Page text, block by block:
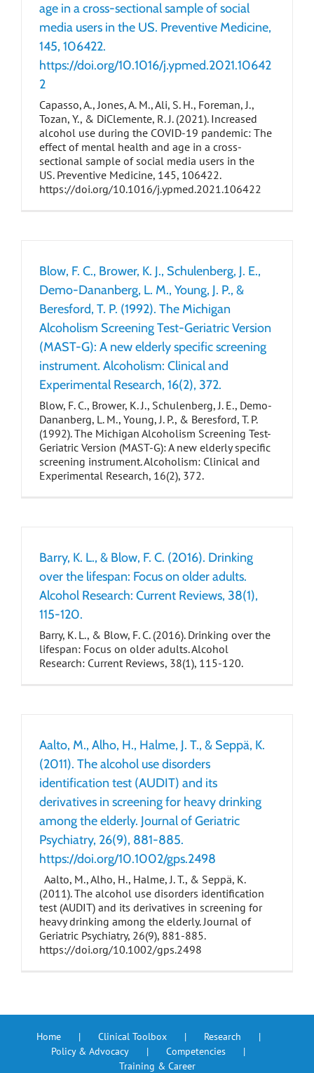
age in a cross-sectional sample of social
media users in the US. Preventive Medicine,
145, 106422.
https://doi.org/10.1016/j.ypmed.2021.10642
2
Capasso, A., Jones, A. M., Ali, S. H., Foreman, J.,
Tozan, Y., & DiClemente, R. J. (2021). Increased
alcohol use during the COVID-19 pandemic: The
effect of mental health and age in a cross-
sectional sample of social media users in the
US. Preventive Medicine, 145, 106422.
https://doi.org/10.1016/j.ypmed.2021.106422
Blow, F. C., Brower, K. J., Schulenberg, J. E.,
Demo-Dananberg, L. M., Young, J. P., &
Beresford, T. P. (1992). The Michigan
Alcoholism Screening Test-Geriatric Version
(MAST-G): A new elderly specific screening
instrument. Alcoholism: Clinical and
Experimental Research, 16(2), 372.
Blow, F. C., Brower, K. J., Schulenberg, J. E., Demo-
Dananberg, L. M., Young, J. P., & Beresford, T. P.
(1992). The Michigan Alcoholism Screening Test-
Geriatric Version (MAST-G): A new elderly specific
screening instrument. Alcoholism: Clinical and
Experimental Research, 16(2), 372.
Barry, K. L., & Blow, F. C. (2016). Drinking
over the lifespan: Focus on older adults.
Alcohol Research: Current Reviews, 38(1),
115-120.
Barry, K. L., & Blow, F. C. (2016). Drinking over the
lifespan: Focus on older adults. Alcohol
Research: Current Reviews, 38(1), 115-120.
Aalto, M., Alho, H., Halme, J. T., & Seppä, K.
(2011). The alcohol use disorders
identification test (AUDIT) and its
derivatives in screening for heavy drinking
among the elderly. Journal of Geriatric
Psychiatry, 26(9), 881-885.
https://doi.org/10.1002/gps.2498
Aalto, M., Alho, H., Halme, J. T., & Seppä, K.
(2011). The alcohol use disorders identification
test (AUDIT) and its derivatives in screening for
heavy drinking among the elderly. Journal of
Geriatric Psychiatry, 26(9), 881-885.
https://doi.org/10.1002/gps.2498
Home Clinical Toolbox
Research
Policy & Advocacy
Competencies
Training & Career